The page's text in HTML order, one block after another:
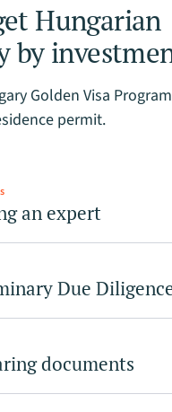
Hungarian
by
Golden Visa
permit.
an expert
Due
documents